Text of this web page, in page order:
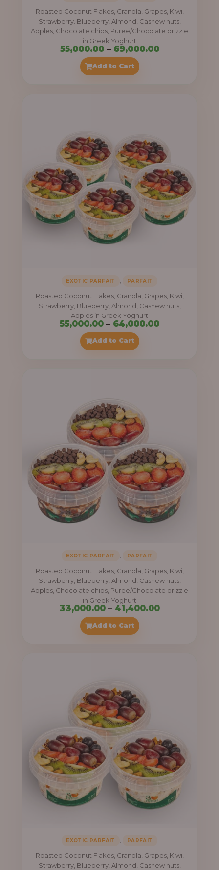
Roasted Coconut Flakes, Granola, Grapes, Kiwi,
Strawberry, Blueberry, Almond, Cashew nuts,
Apples, Chocolate chips, Puree/Chocolate drizzle
in Greek Yoghurt
55,000.00 – 69,000.00Price
Add to Cart
EXOTIC PARFAIT , PARFAIT
Roasted Coconut Flakes, Granola, Grapes, Kiwi,
Strawberry, Blueberry, Almond, Cashew nuts,
Apples in Greek Yoghurt
55,000.00 – 64,000.00Price
Add to Cart
EXOTIC PARFAIT , PARFAIT
Roasted Coconut Flakes, Granola, Grapes, Kiwi,
Strawberry, Blueberry, Almond, Cashew nuts,
Apples, Chocolate chips, Puree/Chocolate drizzle
in Greek Yoghurt
33,000.00 – 41,400.00Price
Add to Cart
EXOTIC PARFAIT , PARFAIT
Roasted Coconut Flakes, Granola, Grapes, Kiwi,
Strawberry, Blueberry, Almond, Cashew nuts,